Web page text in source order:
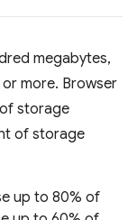
megabytes,
more. Browser
storage
of storage
up to 80% of